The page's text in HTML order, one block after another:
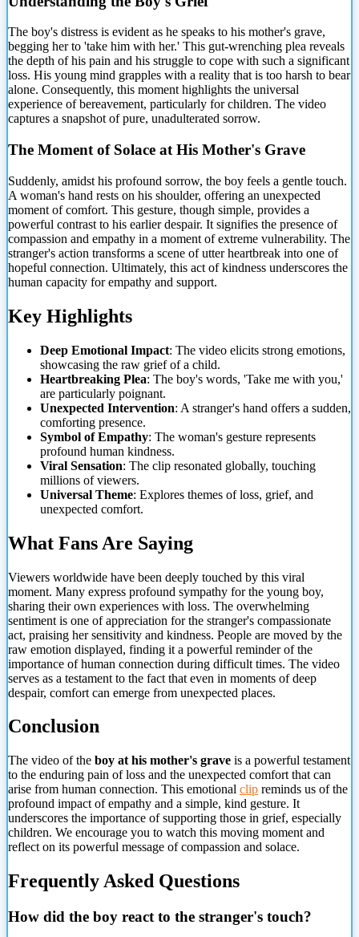
The boy's distress is evidentas he speaks to his mother's grave,
begging her to 'take him with her.' This gut-wrenching plea reveals
the depth of his pain and his struggle to cope with such a significant
loss. His young mind grapples with a reality that is too harsh to bear
alone. Consequently, this moment highlights the universal
experience of bereavement, particularly for children. The video
captures a snapshot of pure, unadulterated sorrow.
The Moment of Solace at His Mother's Grave
Suddenly, amidst his profound sorrow, the boy feels a gentle touch.
A woman's hand rests on his shoulder, offering an unexpected
moment of comfort. This gesture, though simple, provides a
powerful contrast to his earlier despair. It signifies the presence of
compassion and empathy in a moment of extreme vulnerability. The
stranger's action transforms a scene of utter heartbreak into one of
hopeful connection. Ultimately, this act of kindness underscores the
human capacity for empathy and support.
Key Highlights
Deep Emotional Impact: The video elicits strong emotions,
showcasing the raw grief of a child.
Heartbreaking Plea: The boy's words, 'Take me with you,'
are particularly poignant.
Unexpected Intervention: A stranger's hand offers a sudden,
comforting presence.
Symbol of Empathy: The woman's gesture represents
profound human kindness.
Viral Sensation: The clip resonated globally, touching
millions of viewers.
Universal Theme: Explores themes of loss, grief, and
unexpected comfort.
What Fans Are Saying
Viewers worldwide have been deeply touched by this viral
moment. Many express profound sympathy for the young boy,
sharing their own experiences with loss. The overwhelming
sentiment is one of appreciation for the stranger's compassionate
act, praising her sensitivity and kindness. People are moved by the
raw emotion displayed, finding it a powerful reminder of the
importance of human connection during difficult times. The video
serves as a testament to the fact that even in moments of deep
despair, comfort can emerge from unexpected places.
Conclusion
The video of the boy at his mother's grave is a powerful testament
to the enduring pain of loss and the unexpected comfort that can
arise from human connection. This emotional clip reminds us of the
profound impact of empathy and a simple, kind gesture. It
underscores the importance of supporting those in grief, especially
children. We encourage you to watch this moving moment and
reflect on its powerful message of compassion and solace.
Frequently Asked Questions
How did the boy react to the stranger's touch?